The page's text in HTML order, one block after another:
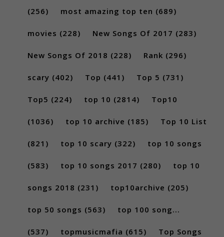
(256) most amazing top ten (689)
movies (228) New Songs Of 2017 (283)
New Songs Of 2018 (228) Rank (296)
scary (402) Top (441) Top 5 (731)
Top5 (224) top 10 (2814) Top10
(1036) top 10 archive (185) Top 10 List
(821) top 10 scary (322) top 10 songs
(583) top 10 songs 2017 (280) top 10
songs 2018 (231) top10archive (205)
top 50 songs (563) top 100 song...
(537) topmusicmafia (615) Top Songs